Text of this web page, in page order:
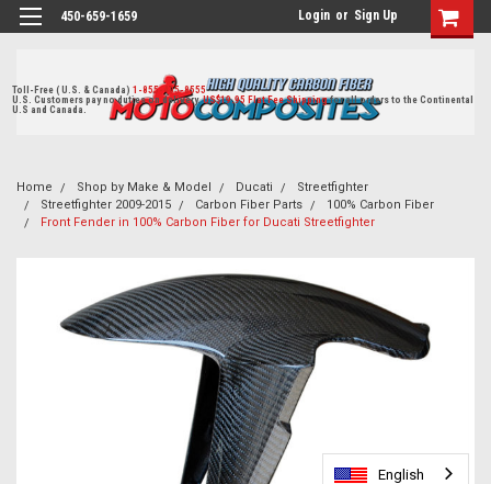
450-659-1659 Login or Sign Up
Toll-Free ( U.S. & Canada)1-855-405-8555
U.S. Customers pay no duties on delivery. US$19.95 Flat Fee Shippingfor all orders to the Continental
U.S and Canada.
Home Shop by Make & Model Ducati
Streetfighter
Streetfighter 2009-2015
Carbon Fiber Parts
100% Carbon Fiber
Front Fender in 100% Carbon Fiber for Ducati Streetfighter
English
English
English
English